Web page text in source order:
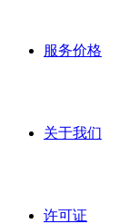
服务价格
关于我们
许可证